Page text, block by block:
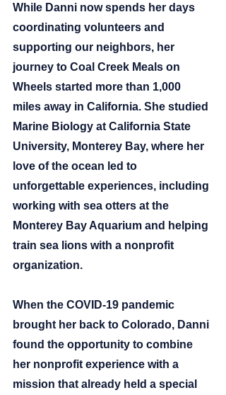
While Danni now spends her days
coordinating volunteers and
supporting our neighbors, her
journey to Coal Creek Meals on
Wheels started more than 1,000
miles away in California. She studied
Marine Biology at California State
University, Monterey Bay, where her
love of the ocean led to
unforgettable experiences, including
working with sea otters at the
Monterey Bay Aquarium and helping
train sea lions with a nonprofit
organization.
When the COVID-19 pandemic
brought her back to Colorado, Danni
found the opportunity to combine
her nonprofit experience with a
mission that already held a special